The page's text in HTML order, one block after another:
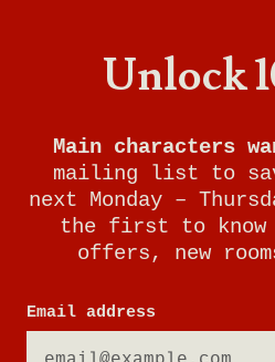
Unlock
Main characters
mailing list to
next Monday –
the first to know
offers, new
Email address